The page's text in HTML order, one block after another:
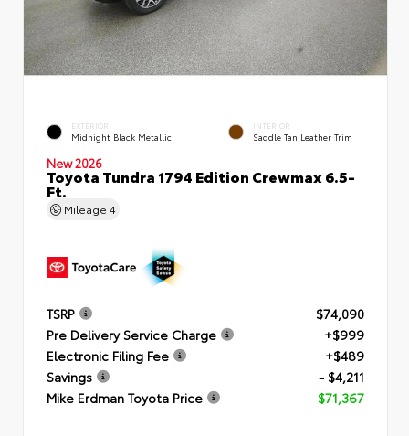
EXTERIOR
Midnight Black Metallic
INTERIOR
Saddle Tan Leather Trim
New 2026
Toyota Tundra 1794 Edition Crewmax 6.5-
Ft.
Mileage 4
TSRP
$74,090
Pre Delivery Service Charge
+$999
Electronic Filing Fee
+$489
Savings
- $4,211
Mike Erdman Toyota Price
$71,367